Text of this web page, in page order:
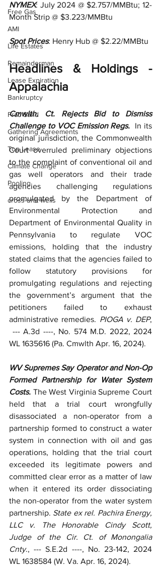
Free Gas
AMI
Life Estates
Remainderman
Lease Expiration
Bankruptcy
Frac Sand
Gathering Agreements
Top Lease
Climate Change
Pooling
cross-unit wells
NYMEX: July 2024 @ $2.757/MMBtu; 12-
Month Strip @ $3.223/MMBtu
Spot Prices: Henry Hub @ $2.22/MMBtu
Headlines & Holdings -
Appalachia
Cmwlth. Ct. Rejects Bid to Dismiss
Challenge to VOC Emission Regs. In its
original jurisdiction, the Commonwealth
Court overruled preliminary objections
to the complaint of conventional oil and
gas well operators and their trade
agencies challenging regulations
promulgated by the Department of
Environmental Protection and
Department of Environmental Quality in
Pennsylvania to regulate VOC
emissions, holding that the industry
stated claims that the agencies failed to
follow statutory provisions for
promulgating regulations and rejecting
the government’s argument that the
petitioners failed to exhaust
administrative remedies. PIOGA v. DEP
--- A.3d ----, No. 574 M.D. 2022, 2024
WL 1635616 (Pa. Cmwlth Apr. 16, 2024).
WV Supremes Say Operator and Non-Op
Formed Partnership for Water System
Costs. The West Virginia Supreme Court
held that a trial court wrongfully
disassociated a non-operator from a
partnership formed to construct a water
system in connection with oil and gas
operations, holding that the trial court
exceeded its legitimate powers and
committed clear error as a matter of law
when it entered its order dissociating
the non-operator from the water system
partnership. State ex rel. Pachira Energy,
LLC v. The Honorable Cindy Scott,
Judge of the Cir. Ct. of Monongalia
Cnty., --- S.E.2d ----, No. 23-142, 2024
WL 1638584 (W. Va. Apr. 16, 2024).